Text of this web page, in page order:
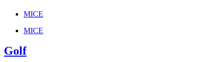
MICE
MICE
Golf